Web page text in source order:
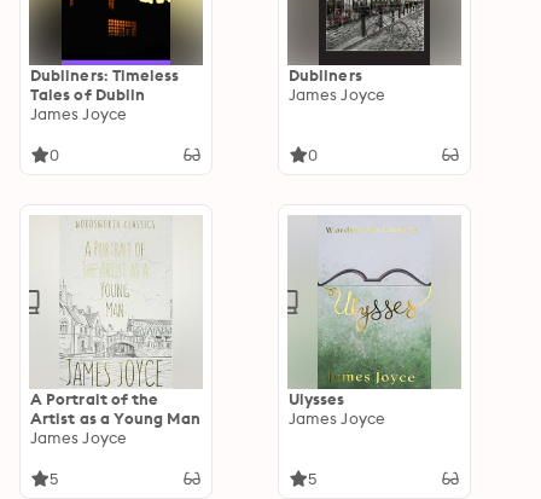
Dubliners: Timeless
Tales of Dublin
James Joyce
0
Dubliners
James Joyce
0
A Portrait of the
Artist as a Young Man
James Joyce
5
Ulysses
James Joyce
5